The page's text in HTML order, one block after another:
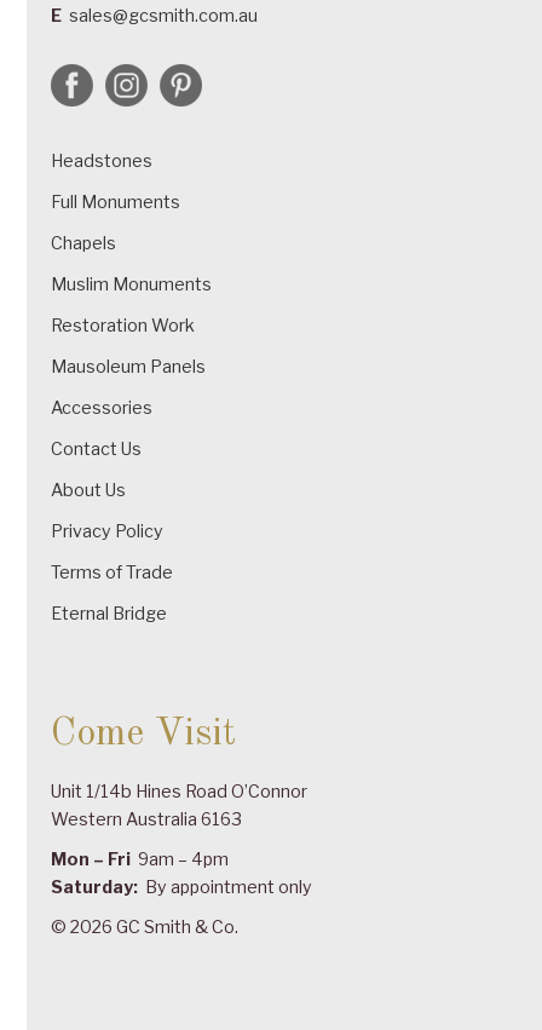
E sales@gcsmith.com.au
Headstones
Full Monuments
Chapels
Muslim Monuments
Restoration Work
Mausoleum Panels
Accessories
Contact Us
About Us
Privacy Policy
Terms of Trade
Eternal Bridge
Come Visit
Unit 1/14b Hines Road O’Connor
Western Australia 6163
Mon – Fri 9am – 4pm
Saturday: By appointment only
© 2026 GC Smith & Co.